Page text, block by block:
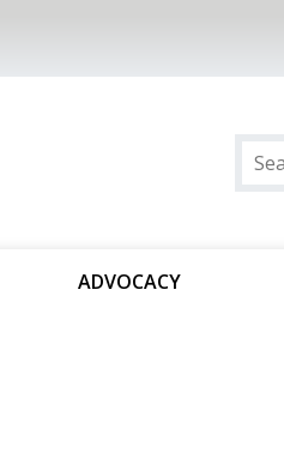
ADVOCACY